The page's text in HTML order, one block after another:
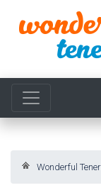
Wonderful